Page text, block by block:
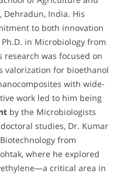
Dehradun, India. His
to both innovation
in Microbiology from
was focused on
valorization for bioethanol
with wide-
work led to him being
by the Microbiologists
studies, Dr. Kumar
from
where he explored
critical area in